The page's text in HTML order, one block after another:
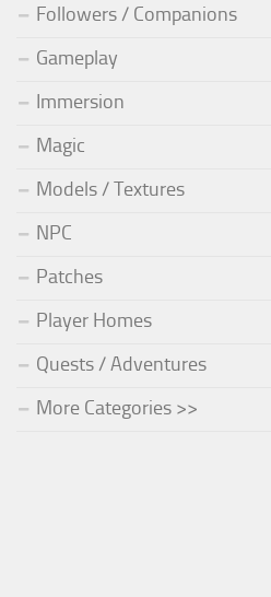
Followers / Companions
Gameplay
Immersion
Magic
Models / Textures
NPC
Patches
Player Homes
Quests / Adventures
More Categories >>